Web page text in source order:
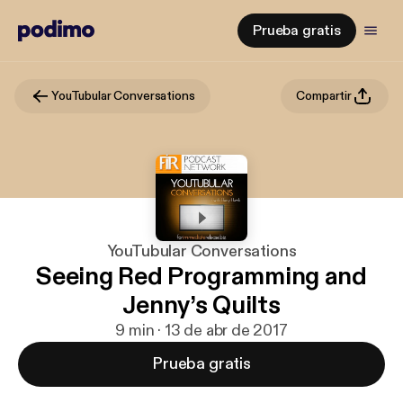
Prueba gratis
YouTubular Conversations Compartir
YouTubular Conversations
Seeing Red Programming and
Jenny’s Quilts
9 min · 13 de abr de 2017
Prueba gratis